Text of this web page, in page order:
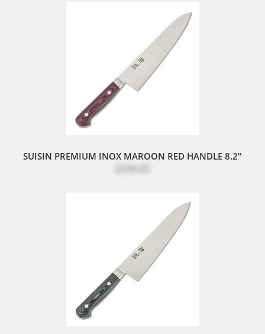
SUISIN PREMIUM INOX MAROON RED HANDLE 8.2"